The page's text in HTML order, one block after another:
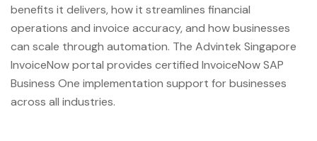
benefits it delivers, how it streamlines financial
operations and invoice accuracy, and how businesses
can scale through automation. The Advintek Singapore
InvoiceNow portal provides certified InvoiceNow SAP
Business One implementation support for businesses
across all industries.